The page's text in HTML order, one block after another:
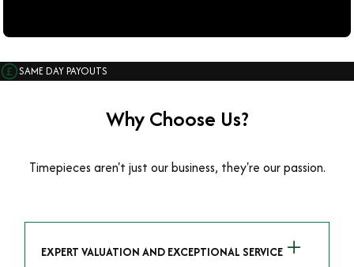
SAME DAY PAYOUTS
Why Choose Us?
Timepieces aren't just our business, they're our passion.
EXPERT VALUATION AND EXCEPTIONAL SERVICE